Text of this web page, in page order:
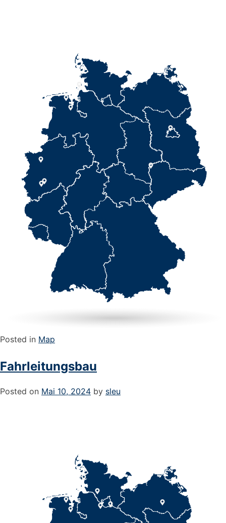
Posted in Map
Fahrleitungsbau
Posted on Mai 10, 2024 by sleu